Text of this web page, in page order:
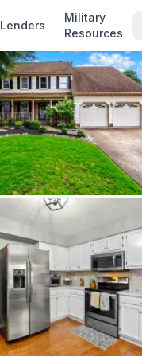
Lenders
Military
Resources
· record updated